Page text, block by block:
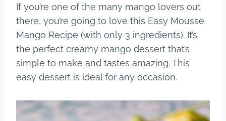
o
o
k
If you’re one of the many mango lovers out
there, you’re going to love this Easy Mousse
Mango Recipe (with only 3 ingredients). It’s
the perfect creamy mango dessert that’s
simple to make and tastes amazing. This
easy dessert is ideal for any occasion.